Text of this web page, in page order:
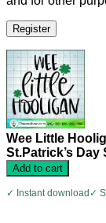
Register
Wee Little
St.Patrick’s Day
Add to cart
✓ Instant download ✓